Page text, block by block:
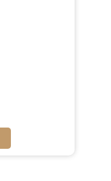
harmful free
By strengthening